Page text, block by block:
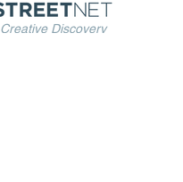
Creative Discovery